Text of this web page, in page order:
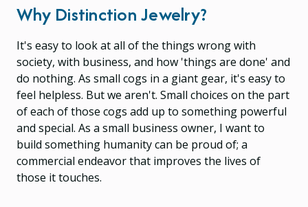
Why Distinction Jewelry?
It's easy to look at all of the things wrong with
society, with business, and how 'things are done' and
do nothing. As small cogs in a giant gear, it's easy to
feel helpless. But we aren't. Small choices on the part
of each of those cogs add up to something powerful
and special. As a small business owner, I want to
build something humanity can be proud of; a
commercial endeavor that improves the lives of
those it touches.